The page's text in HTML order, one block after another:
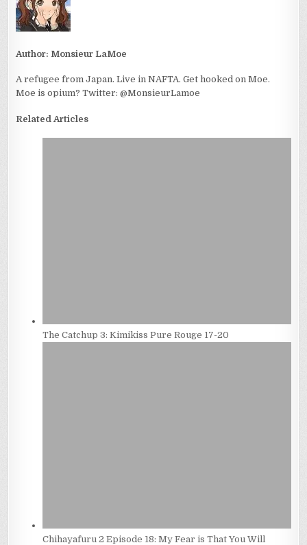
Author: Monsieur LaMoe
A refugee from Japan. Live in NAFTA. Get hooked on Moe.
Moe is opium? Twitter: @MonsieurLamoe
Related Articles
The Catchup 3: Kimikiss Pure Rouge 17-20
Chihayafuru 2 Episode 18: My Fear is That You Will